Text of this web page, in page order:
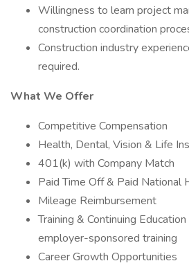
Willingness to learn project
construction coordination
Construction industry
required.
What We Offer
Competitive Compensation
Health, Dental, Vision & Life
401(k) with Company Match
Paid Time Off & Paid National
Mileage Reimbursement
Training & Continuing
employer-sponsored training
Career Growth Opportunities